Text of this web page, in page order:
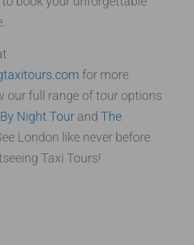
for more
our full range of tour options
Night Tour and The
London like never before
Taxi Tours!